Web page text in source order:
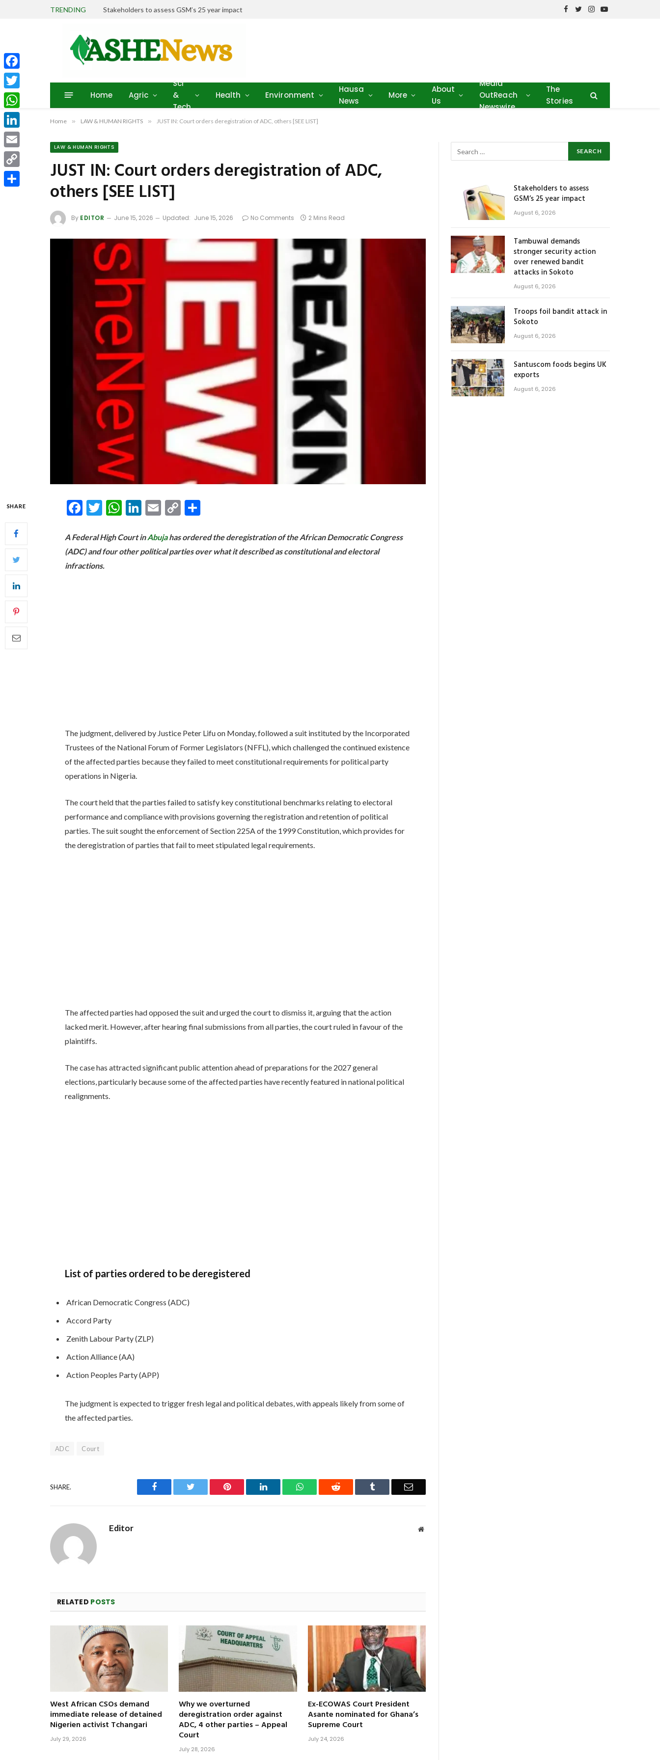
TRENDING Stakeholders to assess GSM’s 25 year impact
Facebook
TwitterInstagram
YouTube
Home Agric
Sci
&
Tech
Health Environment
Hausa
News
More
About
Us
Media
OutReach
Newswire
The
Stories
Home » LAW & HUMAN RIGHTS » JUST IN: Court orders deregistration of ADC, others [SEE LIST]
LAW & HUMAN RIGHTS
JUST IN: Court orders deregistration of ADC,
others [SEE LIST]
By EDITOR June 15, 2026 Updated: June 15, 2026 No Comments 2 Mins Read
SHARE Facebook
Twitter
WhatsApp
LinkedIn
Email
Copy
A Federal High Court inAbujahas ordered the deregistration of the African Democratic Congress
(ADC) and four other political parties over what it described as constitutional and electoral
infractions.
The judgment, delivered by Justice Peter Lifu on Monday, followed a suit instituted by the Incorporated
Trustees of the National Forum of Former Legislators (NFFL), which challenged the continued existence
of the affected parties because they failed to meet constitutional requirements for political party
operations in Nigeria.
The court held that the parties failed to satisfy key constitutional benchmarks relating to electoral
performance and compliance with provisions governing the registration and retention of political
parties. The suit sought the enforcement of Section 225A of the 1999 Constitution, which provides for
the deregistration of parties that fail to meet stipulated legal requirements.
The affected parties had opposed the suit and urged the court to dismiss it, arguing that the action
lacked merit. However, after hearing final submissions from all parties, the court ruled in favour of the
plaintiffs.
The case has attracted significant public attention ahead of preparations for the 2027 general
elections, particularly because some of the affected parties have recently featured in national political
realignments.
List of parties ordered to be deregistered
African Democratic Congress (ADC)
Accord Party
Zenith Labour Party (ZLP)
Action Alliance (AA)
Action Peoples Party (APP)
The judgment is expected to trigger fresh legal and political debates, with appeals likely from some of
the affected parties.
ADC Court
SHARE. Facebook Twitter Pinterest LinkedIn WhatsAppReddit Tumblr Email
Editor Website
RELATED POSTS
West African CSOs demand
immediate release of detained
Nigerien activist Tchangari
July 29, 2026
Why we overturned
deregistration order against
ADC, 4 other parties – Appeal
Court
July 28, 2026
Ex-ECOWAS Court President
Asante nominated for Ghana’s
Supreme Court
July 24, 2026
Stakeholders to assess
GSM’s 25 year impact
August 6, 2026
Tambuwal demands
stronger security action
over renewed bandit
attacks in Sokoto
August 6, 2026
Troops foil bandit attack in
Sokoto
August 6, 2026
Santuscom foods begins UK
exports
August 6, 2026
Facebook
Twitter
WhatsApp
LinkedIn
Email
Copy